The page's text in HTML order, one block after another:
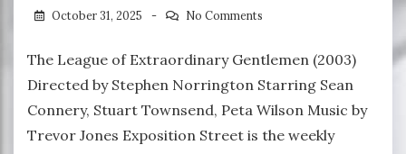
October 31, 2025 No Comments
The League of Extraordinary Gentlemen (2003)
Directed by Stephen Norrington Starring Sean
Connery, Stuart Townsend, Peta Wilson Music by
Trevor Jones Exposition Street is the weekly